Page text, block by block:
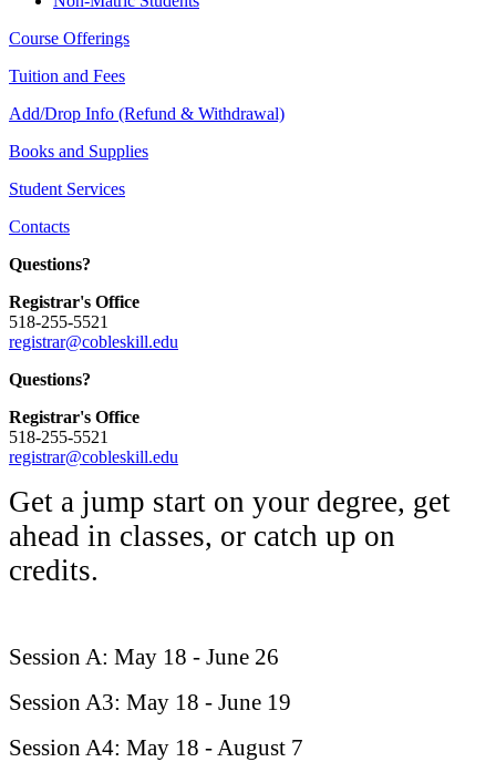
Course Offerings
Tuition and Fees
Add/Drop Info (Refund & Withdrawal)
Books and Supplies
Student Services
Contacts
Questions?
Registrar's Office
518-255-5521
registrar@cobleskill.edu
Questions?
Registrar's Office
518-255-5521
registrar@cobleskill.edu
Get a jump start on your degree, get
ahead in classes, or catch up on
credits.
Session A: May 18 - June 26
Session A3: May 18 - June 19
Session A4: May 18 - August 7